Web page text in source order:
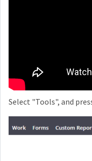
Select "Tools", and